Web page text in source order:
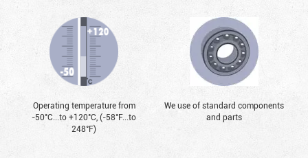
Operating temperature from
-50°С...to +120°С, (-58°F...to
248°F)
We use of standard components
and parts